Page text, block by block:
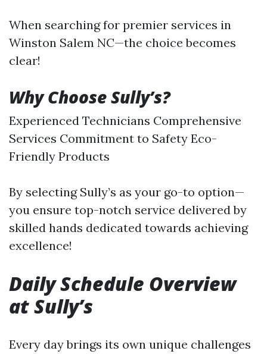
When searching for premier services in
Winston Salem NC—the choice becomes
clear!
Why Choose Sully’s?
Experienced Technicians Comprehensive
Services Commitment to Safety Eco-
Friendly Products
By selecting Sully’s as your go-to option—
you ensure top-notch service delivered by
skilled hands dedicated towards achieving
excellence!
Daily Schedule Overview
at Sully’s
Every day brings its own unique challenges